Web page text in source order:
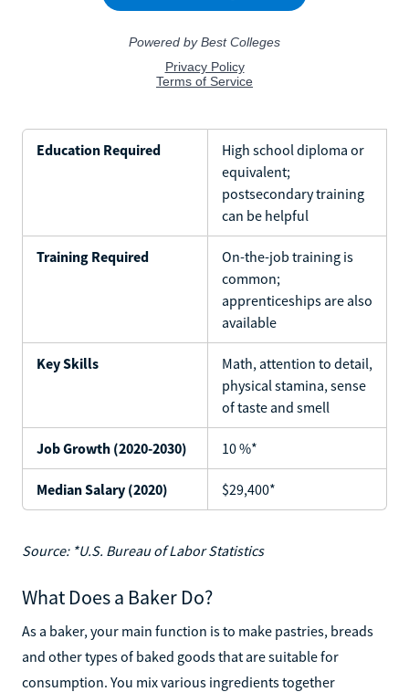
Education Required
High school diploma or
equivalent;
postsecondary training
can be helpful
Training Required
On-the-job training is
common;
apprenticeships are also
available
Key Skills
Math, attention to detail,
physical stamina, sense
of taste and smell
Job Growth (2020-2030) 10 %*
Median Salary (2020) $29,400*
Source: *U.S. Bureau of Labor Statistics
What Does a Baker Do?
As a baker, your main function is to make pastries, breads
and other types of baked goods that are suitable for
consumption. You mix various ingredients together